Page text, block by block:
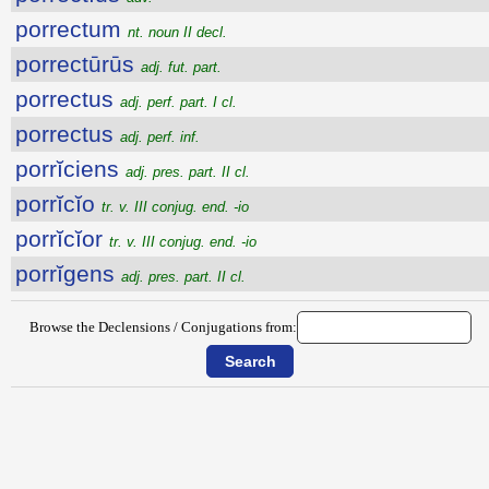
porrectum nt. noun II decl.
porrectūrūs adj. fut. part.
porrectus adj. perf. part. I cl.
porrectus adj. perf. inf.
porrĭciens adj. pres. part. II cl.
porrĭcĭo tr. v. III conjug. end. -io
porrĭcĭor tr. v. III conjug. end. -io
porrĭgens adj. pres. part. II cl.
Browse the Declensions / Conjugations from: